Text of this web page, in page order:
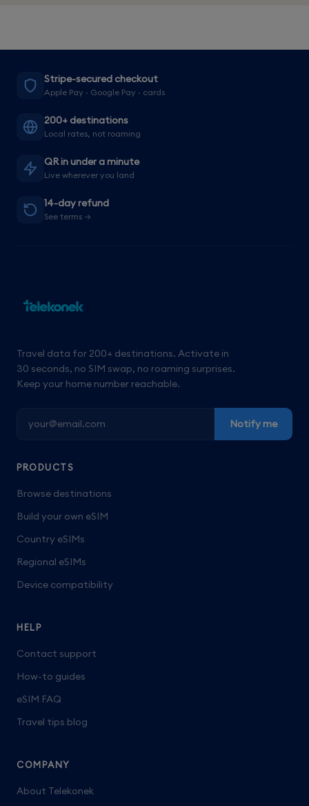
Stripe-secured checkout
Apple Pay · Google Pay · cards
200+ destinations
Local rates, not roaming
QR in under a minute
Live wherever you land
14-day refund
See terms →
Travel data for 200+ destinations. Activate in
30 seconds, no SIM swap, no roaming surprises.
Keep your home number reachable.
Notify me
PRODUCTS
Browse destinations
Build your own eSIM
Country eSIMs
Regional eSIMs
Device compatibility
HELP
Contact support
How-to guides
eSIM FAQ
Travel tips blog
COMPANY
About Telekonek